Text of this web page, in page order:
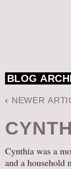
BLOG
‹ NEWER
Cynthia was a
and a household